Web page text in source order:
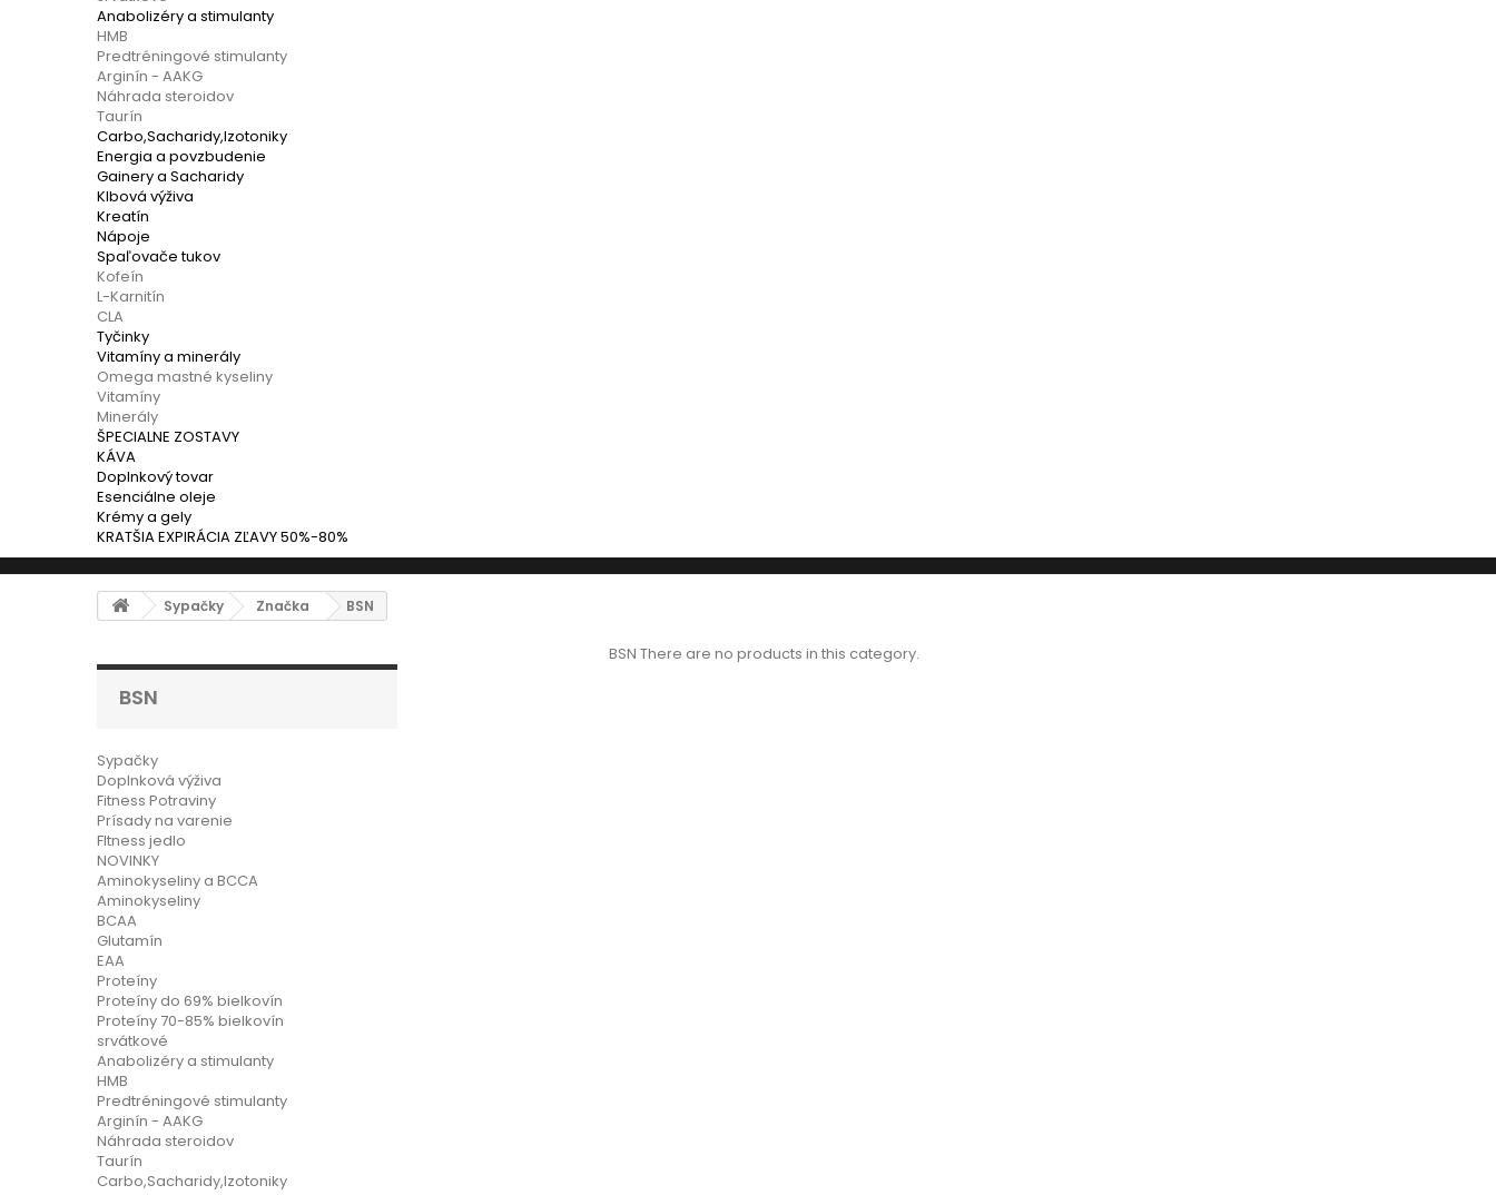
Anabolizéry a stimulanty
HMB
Predtréningové stimulanty
Arginín - AAKG
Náhrada steroidov
Taurín
Carbo,Sacharidy,Izotoniky
Energia a povzbudenie
Gainery a Sacharidy
Klbová výživa
Kreatín
Nápoje
Spaľovače tukov
Kofeín
L-Karnitín
CLA
Tyčinky
Vitamíny a minerály
Omega mastné kyseliny
Vitamíny
Minerály
ŠPECIALNE ZOSTAVY
KÁVA
Doplnkový tovar
Esenciálne oleje
Krémy a gely
KRATŠIA EXPIRÁCIA ZĽAVY 50%-80%
Sypačky Značka BSN
BSN
Sypačky
Doplnková výživa
Fitness Potraviny
Prísady na varenie
FItness jedlo
NOVINKY
Aminokyseliny a BCCA
Aminokyseliny
BCAA
Glutamín
EAA
Proteíny
Proteíny do 69% bielkovín
Proteíny 70-85% bielkovín
srvátkové
Anabolizéry a stimulanty
HMB
Predtréningové stimulanty
Arginín - AAKG
Náhrada steroidov
Taurín
Carbo,Sacharidy,Izotoniky
BSN There are no products in this category.